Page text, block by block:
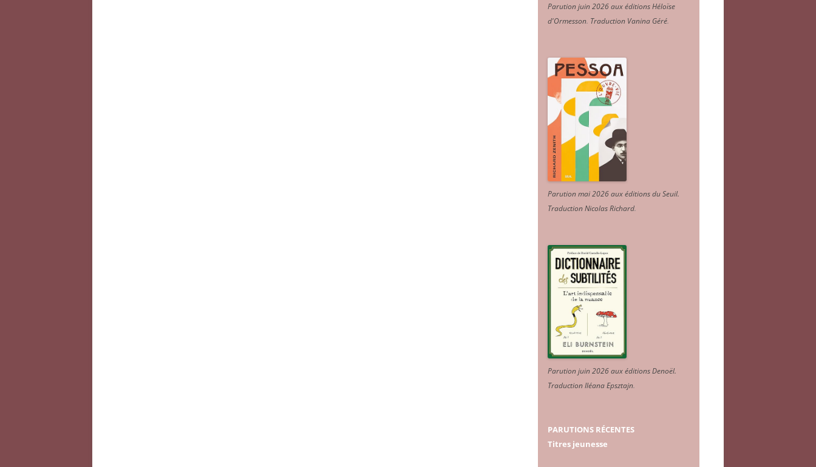
Parution juin 2026 aux éditions Héloïse
d'Ormesson. Traduction Vanina Géré.
Parution mai 2026 aux éditions du Seuil.
Traduction Nicolas Richard.
Parution juin 2026 aux éditions Denoël.
Traduction Iléana Epsztajn.
PARUTIONS RÉCENTES
Titres jeunesse